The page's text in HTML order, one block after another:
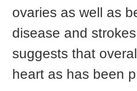
ovaries as well as
disease and
suggests that
heart as has been